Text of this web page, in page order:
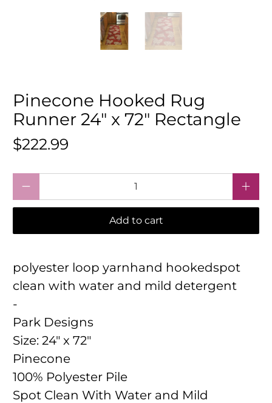
Pinecone Hooked Rug
Runner 24" x 72" Rectangle
$222.99
Add to cart
polyester loop yarnhand hookedspot
clean with water and mild detergent
-
Park Designs
Size:24" x 72"
Pinecone
100% Polyester Pile
Spot Clean With Water and Mild